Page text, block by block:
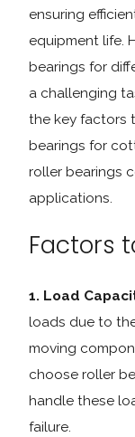
ensuring
equipment life.
bearings for
a challenging
the key factors
bearings for
roller bearings
applications.
Factors
1. Load
loads due to
moving
choose roller
handle these
failure.